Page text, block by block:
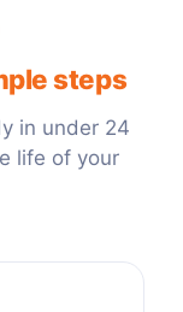
steps
in under 24
life of your